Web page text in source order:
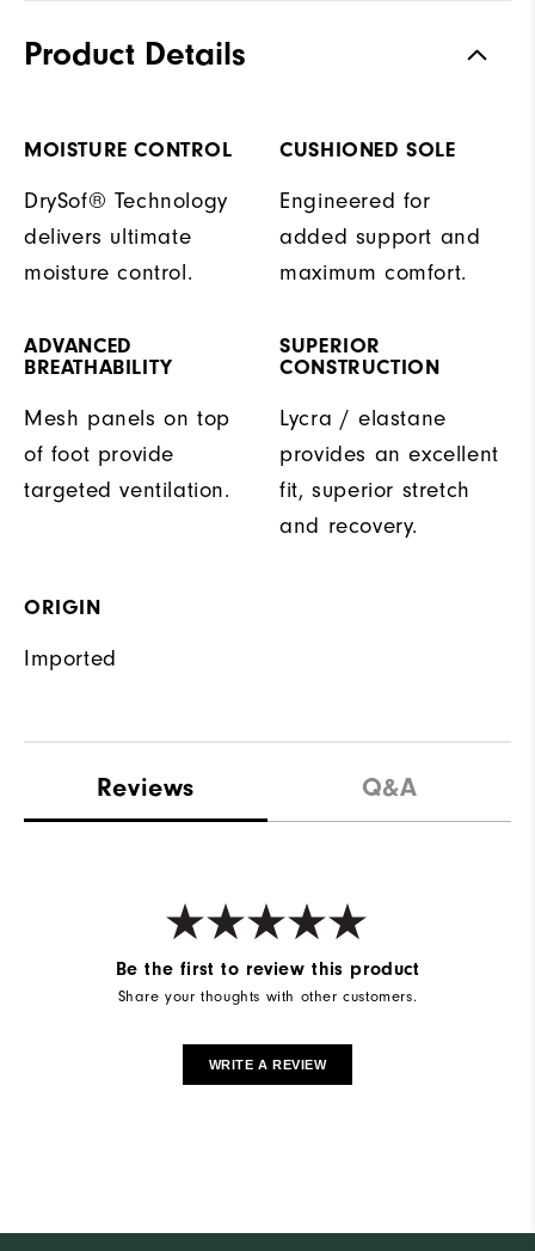
Product Details
MOISTURE CONTROL
DrySof® Technology
delivers ultimate
moisture control.
CUSHIONED SOLE
Engineered for
added support and
maximum comfort.
ADVANCED
BREATHABILITY
Mesh panels on top
of foot provide
targeted ventilation.
SUPERIOR
CONSTRUCTION
Lycra / elastane
provides an excellent
fit, superior stretch
and recovery.
ORIGIN
Imported
Reviews Q&A
Be the first to review this product
Share your thoughts with other customers.
WRITE A REVIEW